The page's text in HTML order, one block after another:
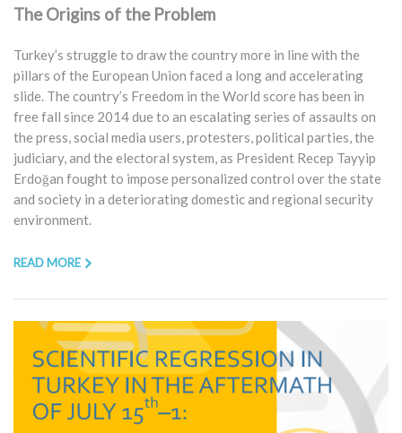
The Origins of the Problem
Turkey’s struggle to draw the country more in line with the
pillars of the European Union faced a long and accelerating
slide. The country’s Freedom in the World score has been in
free fall since 2014 due to an escalating series of assaults on
the press, social media users, protesters, political parties, the
judiciary, and the electoral system, as President Recep Tayyip
Erdoğan fought to impose personalized control over the state
and society in a deteriorating domestic and regional security
environment.
READ MORE